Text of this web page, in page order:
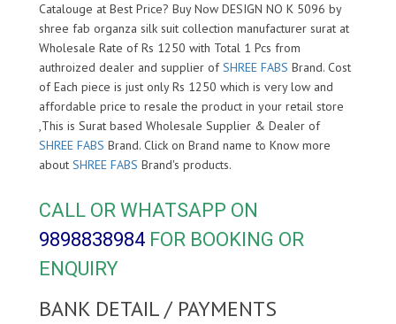
Catalouge at Best Price? Buy Now DESIGN NO K 5096 by
shree fab organza silk suit collection manufacturer surat at
Wholesale Rate of Rs 1250 with Total 1 Pcs from
authroized dealer and supplier ofSHREE FABS Brand. Cost
of Each piece is just only Rs 1250 which is very low and
affordable price to resale the product in your retail store
,This is Surat based Wholesale Supplier & Dealer of
SHREE FABS Brand. Click on Brand name to Know more
about SHREE FABS Brand's products.
CALL OR WHATSAPP ON
9898838984 FOR BOOKING OR
ENQUIRY
BANK DETAIL / PAYMENTS